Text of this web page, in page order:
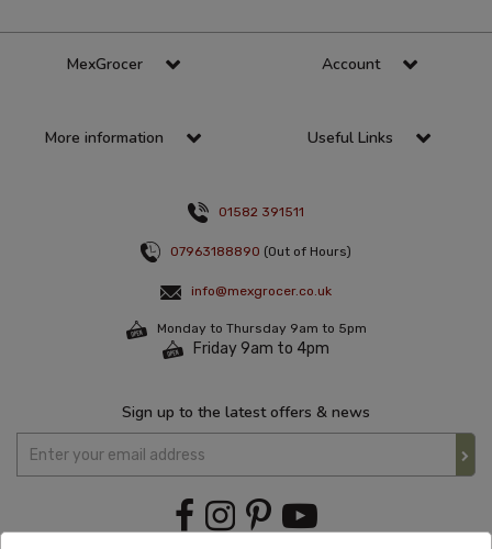
MexGrocer Account
More information Useful Links
01582 391511
07963188890 (Out of Hours)
info@mexgrocer.co.uk
Monday to Thursday 9am to 5pm
Friday 9am to 4pm
Sign up to the latest offers & news